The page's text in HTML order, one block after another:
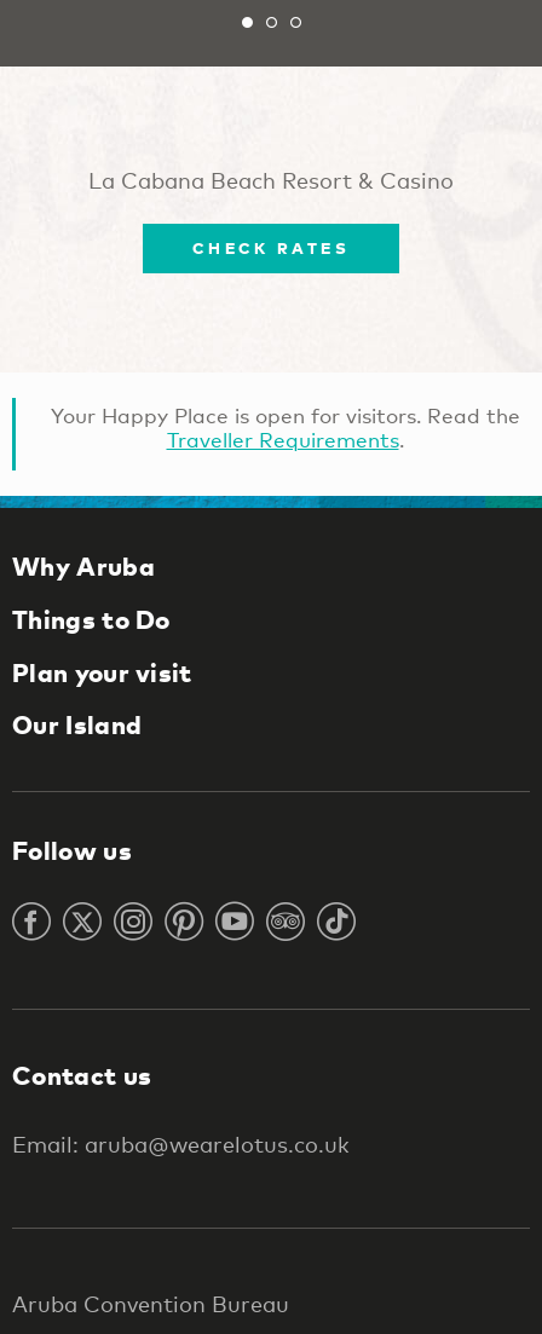
La Cabana Beach Resort & Casino
CHECK RATES
Your Happy Place is open for visitors. Read the
Traveller Requirements.
Why Aruba
Things to Do
Plan your visit
Our Island
Follow us
Contact us
Email: aruba@wearelotus.co.uk
Aruba Convention Bureau